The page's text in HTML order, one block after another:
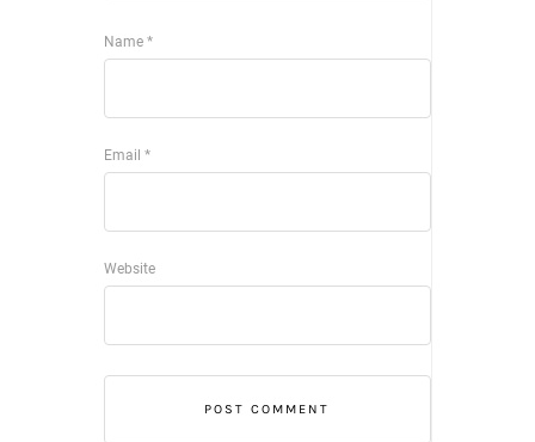
Name *
Email *
Website